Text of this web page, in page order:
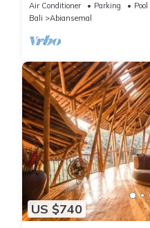
Air Conditioner Parking
Pool
Bali
Abiansemal
US $740